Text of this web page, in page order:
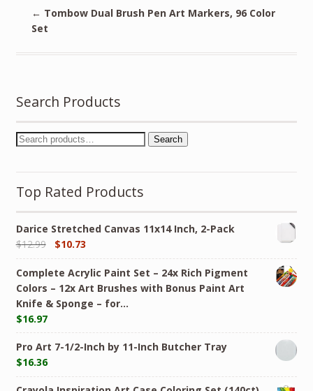
← Tombow Dual Brush Pen Art Markers, 96 Color
Set
Search Products
Search
Top Rated Products
Darice Stretched Canvas 11x14 Inch, 2-Pack
$12.99 $10.73
Complete Acrylic Paint Set – 24х Rich Pigment
Colors – 12x Art Brushes with Bonus Paint Art
Knife & Sponge – for…
$16.97
Pro Art 7-1/2-Inch by 11-Inch Butcher Tray
$16.36